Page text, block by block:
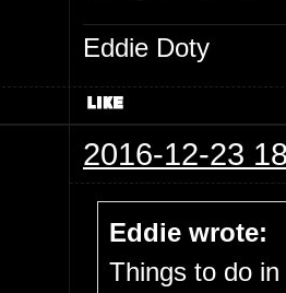
Eddie Doty
2016-12-23
Eddie wrote:
Things to do